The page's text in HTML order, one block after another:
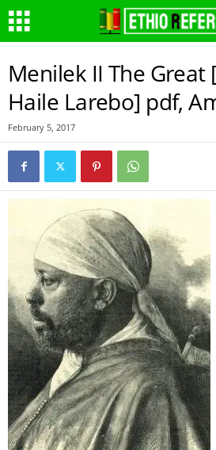
Menilek II The Great
Haile Larebo] pdf,
February 5, 2017